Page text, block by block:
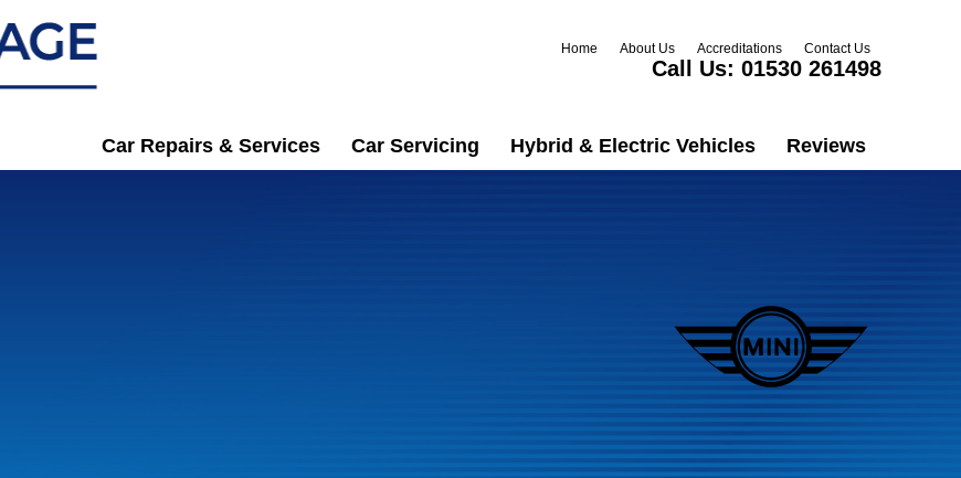
Home About Us Accreditations Contact Us
Call Us: 01530 261498
Car Repairs & Services Car Servicing Hybrid & Electric Vehicles Reviews